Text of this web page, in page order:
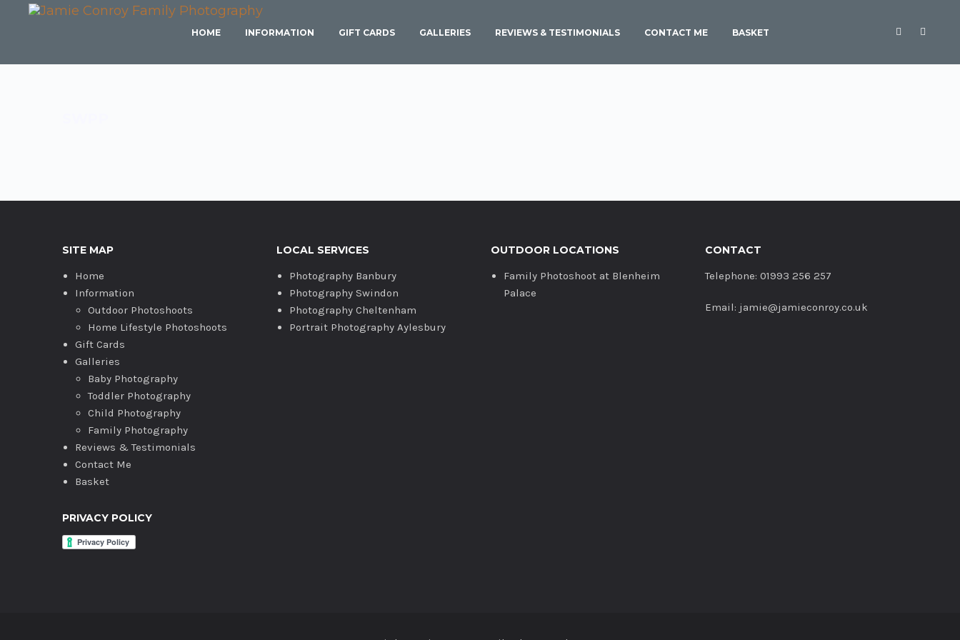
HOME INFORMATION GIFT CARDS GALLERIES REVIEWS & TESTIMONIALS CONTACT ME BASKET
SITE MAP
Home
Information
Outdoor Photoshoots
Home Lifestyle Photoshoots
Gift Cards
Galleries
Baby Photography
Toddler Photography
Child Photography
Family Photography
Reviews & Testimonials
Contact Me
Basket
PRIVACY POLICY
LOCAL SERVICES
Photography Banbury
Photography Swindon
Photography Cheltenham
Portrait Photography Aylesbury
OUTDOOR LOCATIONS
Family Photoshoot at Blenheim
Palace
CONTACT
Telephone: 01993 256 257
Email: jamie@jamieconroy.co.uk